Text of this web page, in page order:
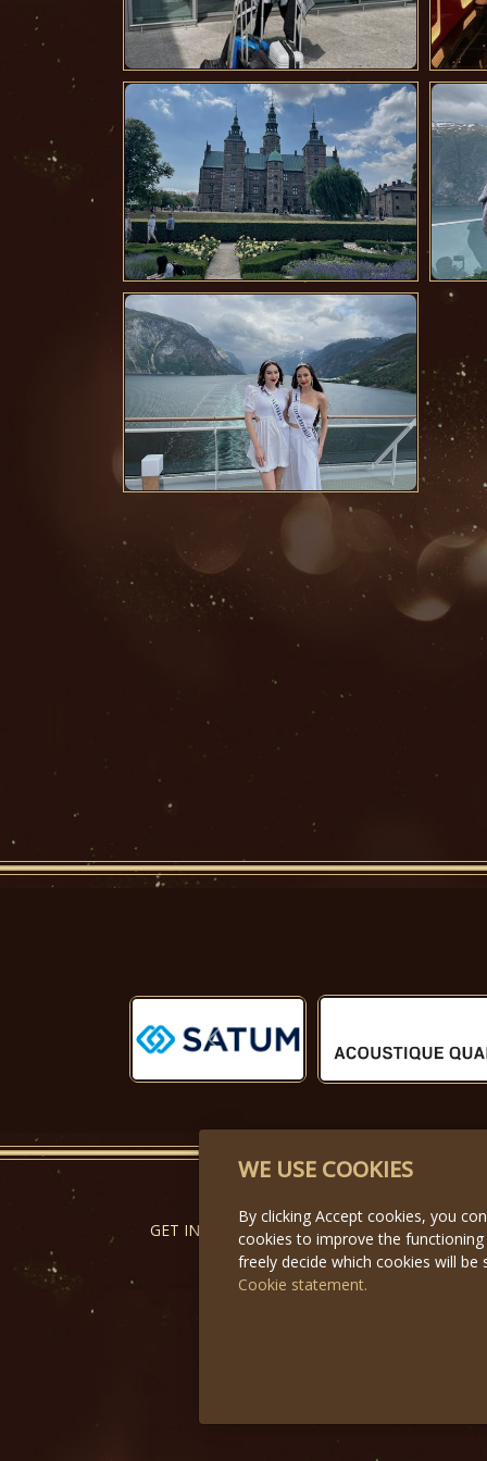
Předchozí
GET IN TOUCH
WE USE COOKIES
By clicking Accept cookies, you
cookies to improve the
freely decide which cookies will
Cookie statement.